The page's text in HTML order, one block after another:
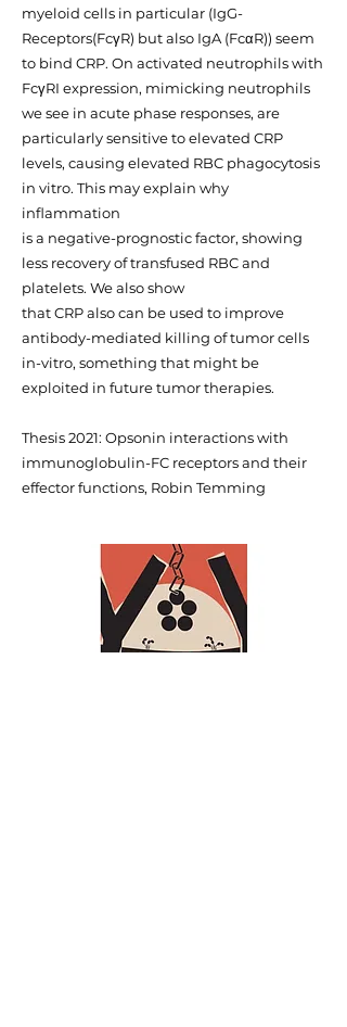
myeloid cells in particular (IgG-
Receptors(FcγR) but also IgA (FcαR)) seem
to bind CRP. On activated neutrophils with
FcγRI expression, mimicking neutrophils
we see in acute phase responses, are
particularly sensitive to elevated CRP
levels, causing elevated RBC phagocytosis
in vitro. This may explain why
inflammation
is a negative-prognostic factor, showing
less recovery of transfused RBC and
platelets. We also show
that CRP also can be used to improve
antibody-mediated killing of tumor cells
in-vitro, something that might be
exploited in future tumor therapies.
Thesis 2021: Opsonin interactions with
immunoglobulin-FC receptors and their
effector functions, Robin Temming